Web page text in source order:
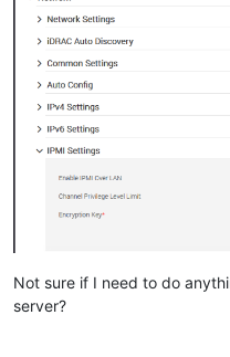
Not sure if I need to do
server?